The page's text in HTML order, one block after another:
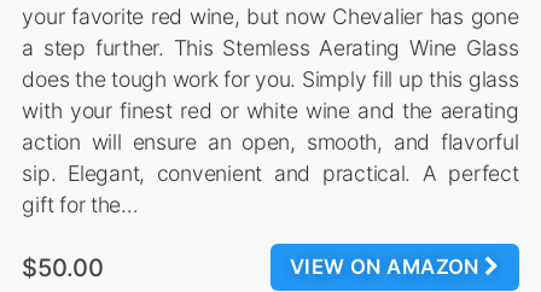
your favorite red wine, but now Chevalier has gone
a step further. This Stemless Aerating Wine Glass
does the tough work for you. Simply fill up this glass
with your finest red or white wine and the aerating
action will ensure an open, smooth, and flavorful
sip. Elegant, convenient and practical. A perfect
gift for the…
VIEW ON AMAZON
$50.00